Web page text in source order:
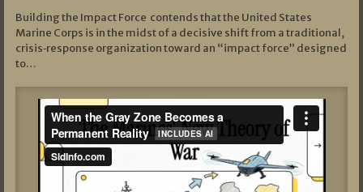
Building the Impact Force contends that the United States
Marine Corps is in the midst of a decisive shift from a traditional,
crisis‑response organization toward an “impact force” designed
to…